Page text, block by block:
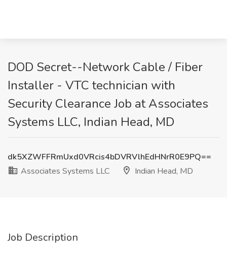
DOD Secret--Network Cable / Fiber
Installer - VTC technician with
Security Clearance Job at Associates
Systems LLC, Indian Head, MD
dk5XZWFFRmUxd0VRcis4bDVRVlhEdHNrR0E9PQ==
Associates Systems LLC
Indian Head, MD
Job Description